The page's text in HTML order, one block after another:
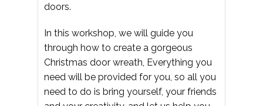
doors.
In this workshop, we will guide you
through how to create a gorgeous
Christmas door wreath, Everything you
need will be provided for you, so all you
need to do is bring yourself, your friends